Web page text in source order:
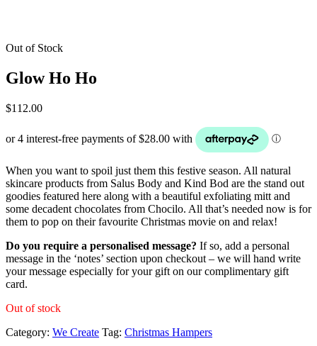
Out of Stock
Glow Ho Ho
$112.00
When you want to spoil just them this festive season. All natural
skincare products from Salus Body and Kind Bod are the stand out
goodies featured here along with a beautiful exfoliating mitt and
some decadent chocolates from Chocilo. All that’s needed now is for
them to pop on their favourite Christmas movie on and relax!
Do you require a personalised message? If so, add a personal
message in the ‘notes’ section upon checkout – we will hand write
your message especially for your gift on our complimentary gift
card.
Out of stock
Category: We Create Tag: Christmas Hampers